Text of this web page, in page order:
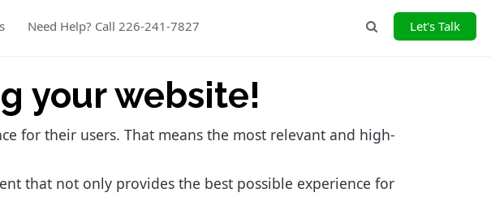
Need Help? Call 226-241-7827 Let's Talk
your website!
for their users. That means the most relevant and high-
that not only provides the best possible experience for